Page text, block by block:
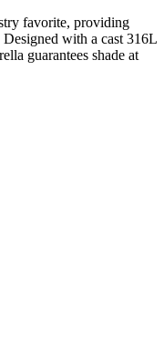
favorite, providing
with a cast 316L
guarantees shade at